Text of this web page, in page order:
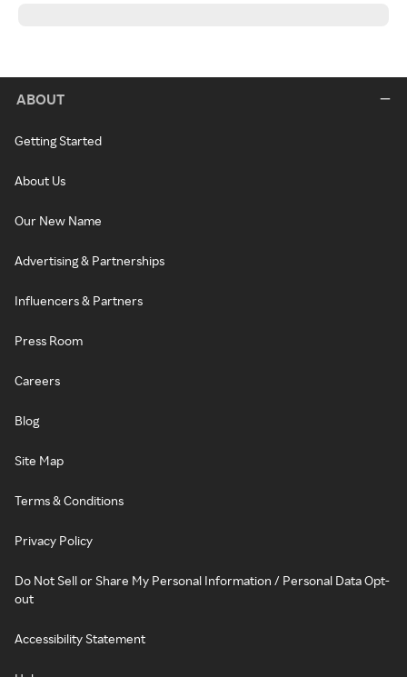
ABOUT
Getting Started
About Us
Our New Name
Advertising & Partnerships
Influencers & Partners
Press Room
Careers
Blog
Site Map
Terms & Conditions
Privacy Policy
Do Not Sell or Share My Personal Information / Personal Data Opt-
out
Accessibility Statement